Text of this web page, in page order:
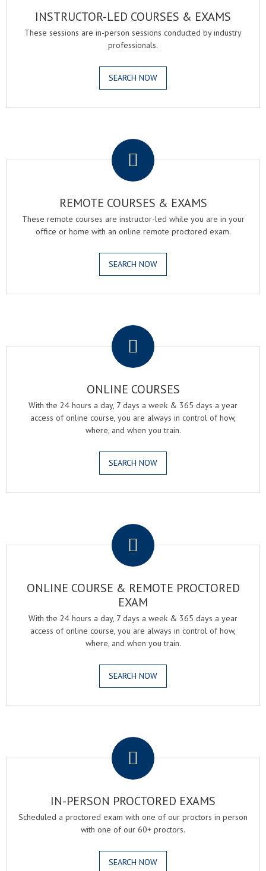
INSTRUCTOR-LED COURSES & EXAMS
These sessions are in-person sessions conducted by industry
professionals.
SEARCH NOW
REMOTE COURSES & EXAMS
These remote courses are instructor-led while you are in your
office or home with an online remote proctored exam.
SEARCH NOW
ONLINE COURSES
With the 24 hours a day, 7 days a week & 365 days a year
access of online course, you are always in control of how,
where, and when you train.
SEARCH NOW
ONLINE COURSE & REMOTE PROCTORED
EXAM
With the 24 hours a day, 7 days a week & 365 days a year
access of online course, you are always in control of how,
where, and when you train.
SEARCH NOW
IN-PERSON PROCTORED EXAMS
Scheduled a proctored exam with one of our proctors in person
with one of our 60+ proctors.
SEARCH NOW